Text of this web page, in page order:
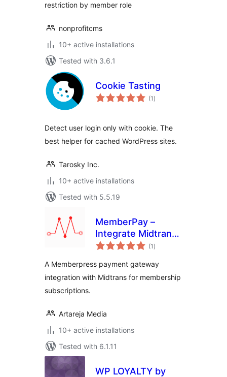
restriction by member role
nonprofitcms
10+ active installations
Tested with 3.6.1
Cookie Tasting
(1 total
ratings
)
Detect user login only with cookie. The
best helper for cached WordPress sites.
Tarosky Inc.
10+ active installations
Tested with 5.5.19
MemberPay –
Integrate Midtrans
Payment Gateway
(1 total
ratings
)
A Memberpress payment gateway
integration with Midtrans for membership
subscriptions.
Artareja Media
10+ active installations
Tested with 6.1.11
WP LOYALTY by